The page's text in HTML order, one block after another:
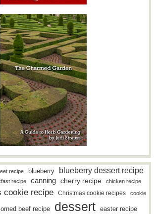
recipe blueberry blueberry dessert recipe
recipe canning cherry recipe
chicken recipe
cookie recipe Christmas cookie recipes cookie
beef recipe dessert easter recipe